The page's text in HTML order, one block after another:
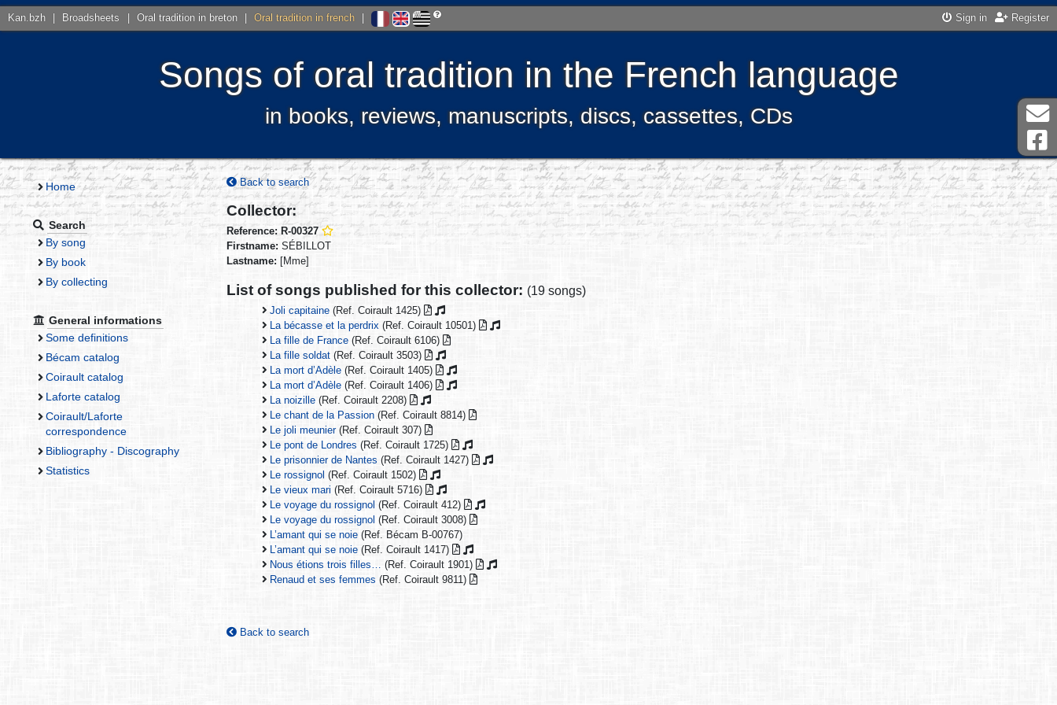
Kan.bzh Broadsheets Oral tradition in breton Oral tradition in french Sign in Register
Songs of oral tradition in the French language
in books, reviews, manuscripts, discs, cassettes, CDs
Home
Search
By song
By book
By collecting
General informations
Some definitions
Bécam catalog
Coirault catalog
Laforte catalog
Coirault/Laforte
correspondence
Bibliography - Discography
Statistics
Back to search
Collector:
Reference: R-00327
Firstname: SÉBILLOT
Lastname: [Mme]
List of songs published for this collector: (19 songs)
Joli capitaine (Ref. Coirault 1425)
La bécasse et la perdrix (Ref. Coirault 10501)
La fille de France (Ref. Coirault 6106)
La fille soldat (Ref. Coirault 3503)
La mort d’Adèle (Ref. Coirault 1405)
La mort d’Adèle (Ref. Coirault 1406)
La noizille (Ref. Coirault 2208)
Le chant de la Passion (Ref. Coirault 8814)
Le joli meunier(Ref. Coirault 307)
Le pont de Londres (Ref. Coirault 1725)
Le prisonnier de Nantes (Ref. Coirault 1427)
Le rossignol (Ref. Coirault 1502)
Le vieux mari (Ref. Coirault 5716)
Le voyage du rossignol (Ref. Coirault 412)
Le voyage du rossignol (Ref. Coirault 3008)
L’amant qui se noie (Ref. Bécam B-00767)
L’amant qui se noie (Ref. Coirault 1417)
Nous étions trois filles…
(Ref. Coirault 1901)
Renaud et ses femmes (Ref. Coirault 9811)
Back to search